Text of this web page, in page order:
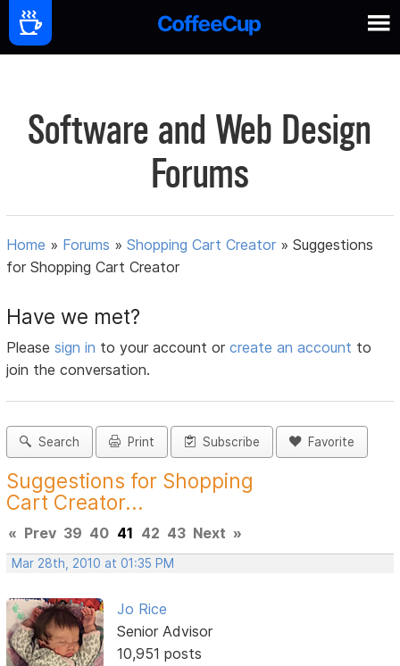
Software and Web Design
Forums
Home » Forums »Shopping Cart Creator »Suggestions
for Shopping Cart Creator
Have we met?
Pleasesign in to your account orcreate an account to
join the conversation.
Search Print Subscribe Favorite
Suggestions for Shopping
Cart Creator...
« Prev 39 40 41 42 43 Next »
Mar 28th, 2010 at 01:35 PM
Jo Rice
Senior Advisor
10,951 posts